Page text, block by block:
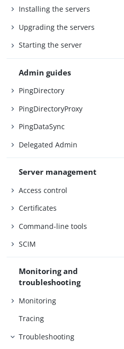
Installing the servers
Upgrading the servers
Starting the server
Admin guides
PingDirectory
PingDirectoryProxy
PingDataSync
Delegated Admin
Server management
Access control
Certificates
Command-line tools
SCIM
Monitoring and
troubleshooting
Monitoring
Tracing
Troubleshooting